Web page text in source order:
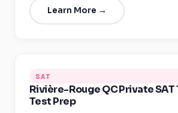
Learn More →
SAT
Rivière-Rouge QC Private SAT
Test Prep